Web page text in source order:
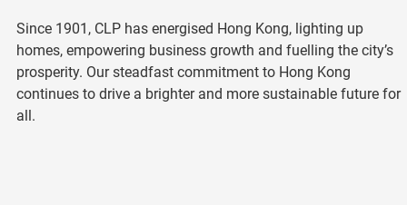
Since 1901, CLP has energised Hong Kong, lighting up
homes, empowering business growth and fuelling the city’s
prosperity. Our steadfast commitment to Hong Kong
continues to drive a brighter and more sustainable future for
all.